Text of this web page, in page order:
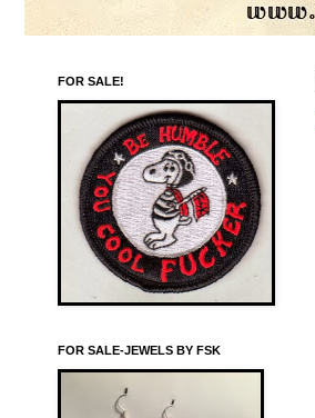
FOR SALE!
FOR SALE-JEWELS BY FSK